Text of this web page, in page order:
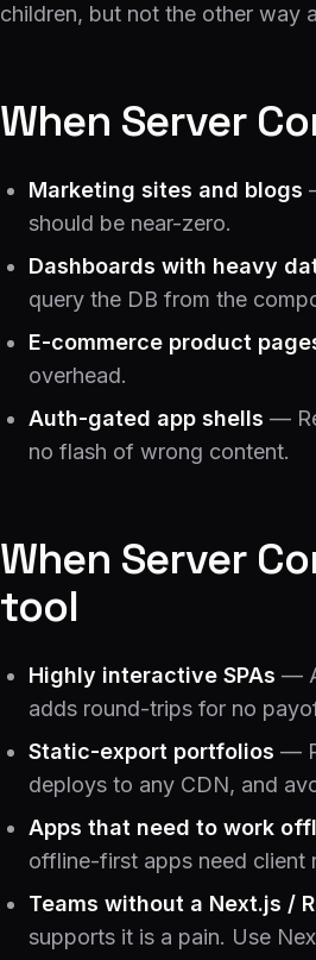
children, but not the other way
When Server
Marketing sites and blogs
should be near-zero.
Dashboards with heavy
query the DB from the
E-commerce product
overhead.
Auth-gated app shells —
no flash of wrong content.
When Server
tool
Highly interactive SPAs —
adds round-trips for no
Static-export portfolios —
deploys to any CDN, and
Apps that need to work
offline-first apps need client
Teams without a Next.js /
supports it is a pain. Use